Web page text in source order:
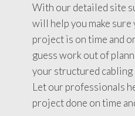
With our detailed site
will help you make
project is on time and
guess work out of
your structured
Let our professionals
project done on time